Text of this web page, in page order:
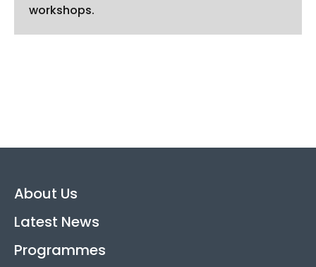
workshops.
About Us
Latest News
Programmes